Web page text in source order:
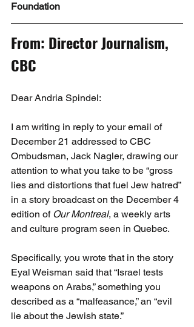
Foundation
From: Director Journalism,
CBC
Dear Andria Spindel:
I am writing in reply to your email of
December 21 addressed to CBC
Ombudsman, Jack Nagler, drawing our
attention to what you take to be “gross
lies and distortions that fuel Jew hatred”
in a story broadcast on the December 4
edition of Our Montreal, a weekly arts
and culture program seen in Quebec.
Specifically, you wrote that in the story
Eyal Weisman said that “Israel tests
weapons on Arabs,” something you
described as a “malfeasance,” an “evil
lie about the Jewish state.”